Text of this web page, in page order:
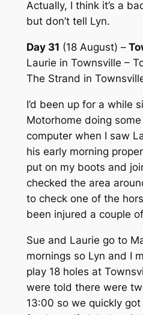
Actually, I think it’s a
but don’t tell Lyn.
Day 31 (18 August) –
Laurie in Townsville –
The Strand in
I’d been up for a while
Motorhome doing
computer when I saw
his early morning
put on my boots and
checked the area
to check one of the
been injured a couple
Sue and Laurie go to
mornings so Lyn and I
play 18 holes at
were told there were
13:00 so we quickly